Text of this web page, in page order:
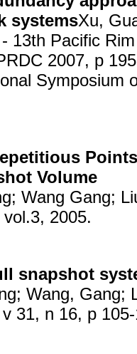
systemsXu,
13th Pacific
2007, p
Symposium
Volume
Wang Gang;
2005.
snapshot
Wang, Gang;
31, n 16, p